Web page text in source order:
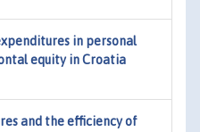
in personal
equity in Croatia
and the efficiency of